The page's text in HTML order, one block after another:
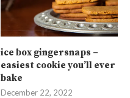
ice box gingersnaps –
easiest cookie you’ll ever
bake
December 22, 2022